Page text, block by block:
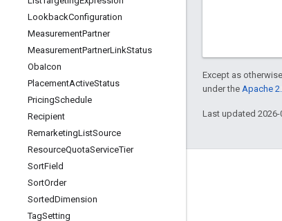
LookbackConfiguration
MeasurementPartner
MeasurementPartnerLinkStatus
ObaIcon
PlacementActiveStatus
PricingSchedule
Recipient
RemarketingListSource
ResourceQuotaServiceTier
SortField
SortOrder
SortedDimension
TagSetting
Except as
under the Apache
Last updated 2026-